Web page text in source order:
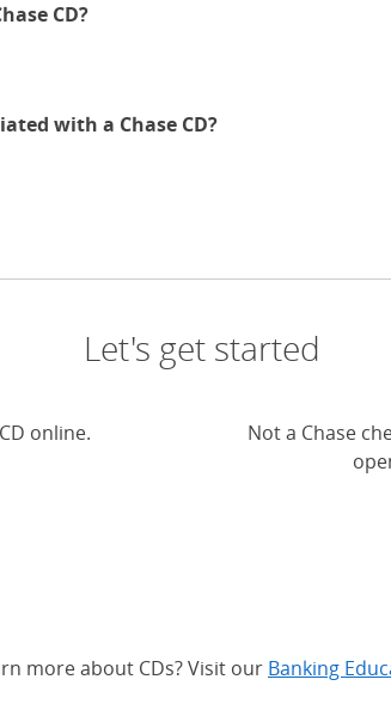
CD?
with a Chase CD?
Let's get started
online.
Not a Chase
more about CDs? Visit our Banking